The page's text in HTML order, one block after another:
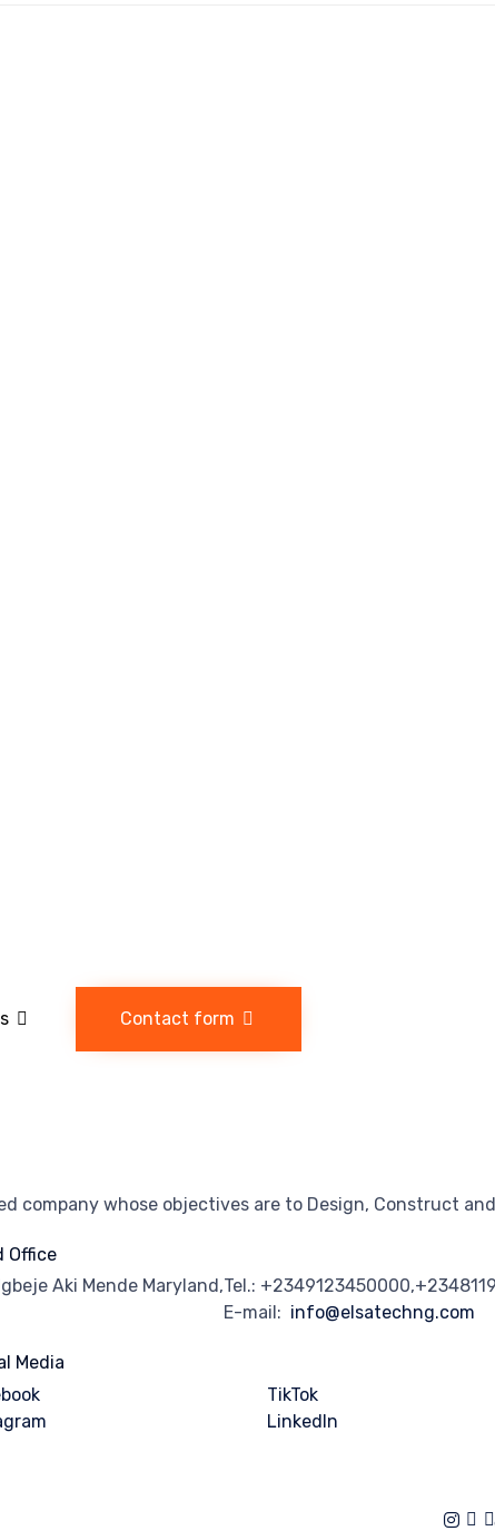
Contact form
company whose objectives are to Design, Construct
Office
Aki Mende Maryland,Tel.:
E-mail: info@elsatechng.com
Media
TikTok
Linkedln